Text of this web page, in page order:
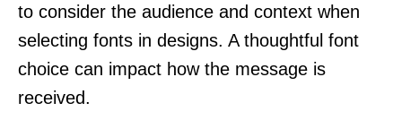
to consider the audience and context when
selecting fonts in designs. A thoughtful font
choice can impact how the message is
received.